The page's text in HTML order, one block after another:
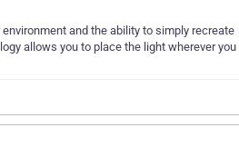
and the ability to simply recreate
allows you to place the light wherever you